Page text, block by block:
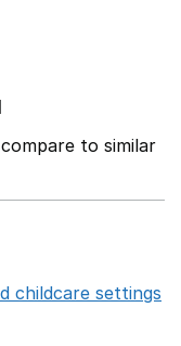
to similar
childcare settings